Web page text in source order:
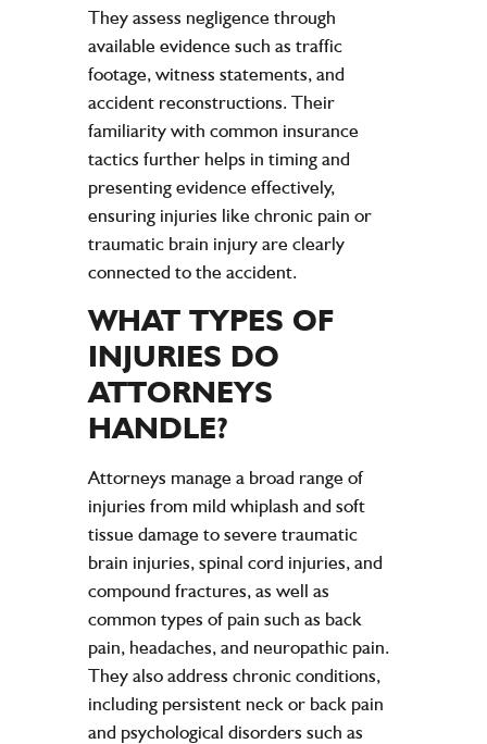
They assess negligence through
available evidence such as traffic
footage,witness statements, and
accidentreconstructions. Their
familiarity with common insurance
tactics further helps in timing and
presentingevidence effectively,
ensuring injuries like chronic pain or
traumatic brain injuryare clearly
connected to the accident.
WHAT TYPES OF
INJURIES DO
ATTORNEYS
HANDLE?
Attorneys manage a broad range of
injuries from mild whiplash and soft
tissue damage to severe traumatic
brain injuries, spinal cord injuries, and
compound fractures, as well as
common types of pain such as back
pain, headaches, and neuropathic pain.
They also address chronic conditions,
including persistent neck or back pain
and psychological disorders such as